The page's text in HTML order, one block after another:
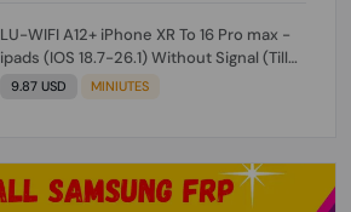
LU-WIFI A12+ iPhone XR To 16 Pro max -
ipads (IOS 18.7-26.1) Without Signal (Till
iOS 26.1) [NO REFUND FOR ANY ORDER]
9.87 USD MINIUTES